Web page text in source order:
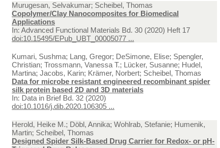
Murugesan, Selvakumar; Scheibel, Thomas
Copolymer/Clay Nanocomposites for Biomedical
Applications
In: Advanced Functional Materials Bd. 30 (2020) Heft 17
doi:10.15495/EPub_UBT_00005077 ...
Kumari, Sushma; Lang, Gregor; DeSimone, Elise; Spengler,
Christian; Trossmann, Vanessa T.; Lücker, Susanne; Hudel,
Martina; Jacobs, Karin; Krämer, Norbert; Scheibel, Thomas
Data for microbe resistant engineered recombinant spider
silk protein based 2D and 3D materials
In: Data in Brief Bd. 32 (2020)
doi:10.1016/j.dib.2020.106305 ...
Herold, Heike M.; Döbl, Annika; Wohlrab, Stefanie; Humenik,
Martin; Scheibel, Thomas
Designed Spider Silk-Based Drug Carrier for Redox- or pH-